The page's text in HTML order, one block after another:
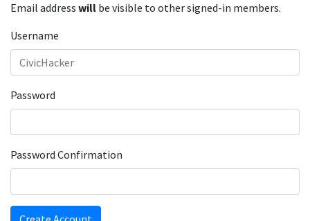
Email address will be visible to other signed-in members.
Username
Password
Password Confirmation